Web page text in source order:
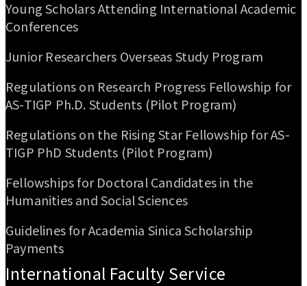
Young Scholars Attending International Academic
Conferences
Junior Researchers Overseas Study Program
Regulations on Research Progress Fellowship for
AS-TIGP Ph.D. Students (Pilot Program)
Regulations on the Rising Star Fellowship for AS-
TIGP PhD Students (Pilot Program)
Fellowships for Doctoral Candidates in the
Humanities and Social Sciences
Guidelines for Academia Sinica Scholarship
Payments
International Faculty Service